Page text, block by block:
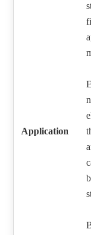
Application